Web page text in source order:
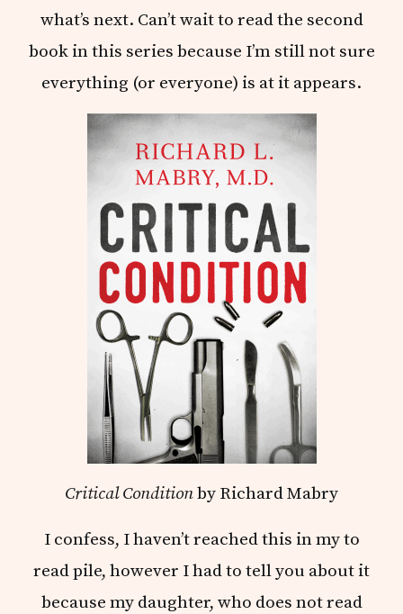
what’s next. Can’t wait to read the second
book in this series because I’m still not sure
everything (or everyone) is at it appears.
Critical Conditionby Richard Mabry
I confess, I haven’t reached this in my to
read pile, however I had to tell you about it
because my daughter, who does not read